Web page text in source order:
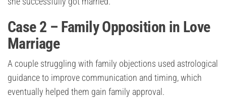
Case 2 – Family Opposition in Love
Marriage
A couple struggling with family objections used astrological
guidance to improve communication and timing, which
eventually helped them gain family approval.